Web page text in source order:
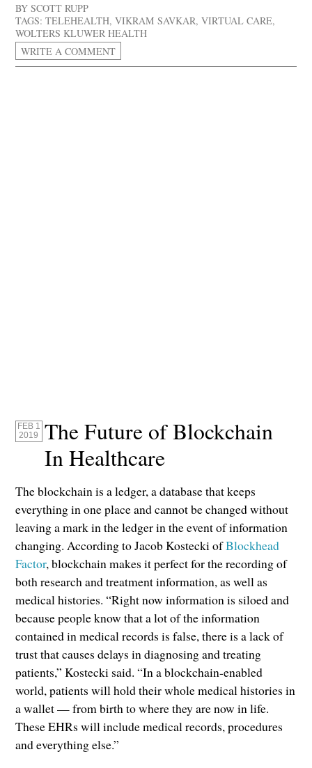
BYSCOTT RUPP
TAGS: TELEHEALTH,VIKRAM SAVKAR,VIRTUAL CARE,
WOLTERS KLUWER HEALTH
WRITE A COMMENT
FEB 1
2019
The Future of Blockchain
In Healthcare
The blockchain is a ledger, a database that keeps
everything in one place and cannot be changed without
leaving a mark in the ledger in the event of information
changing. According to Jacob Kostecki ofBlockhead
Factor, blockchain makes it perfect for the recording of
both research and treatment information, as well as
medical histories. “Right now information is siloed and
because people know that a lot of the information
contained in medical records is false, there is a lack of
trust that causes delays in diagnosing and treating
patients,” Kostecki said. “In a blockchain-enabled
world, patients will hold their whole medical histories in
a wallet — from birth to where they are now in life.
These EHRs will include medical records, procedures
and everything else.”